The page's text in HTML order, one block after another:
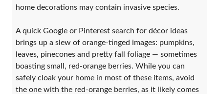
home decorations may contain invasive species.
A quick Google or Pinterest search for décor ideas
brings up a slew of orange-tinged images: pumpkins,
leaves, pinecones and pretty fall foliage — sometimes
boasting small, red-orange berries. While you can
safely cloak your home in most of these items, avoid
the one with the red-orange berries, as it likely comes